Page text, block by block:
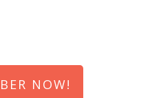
NOW!